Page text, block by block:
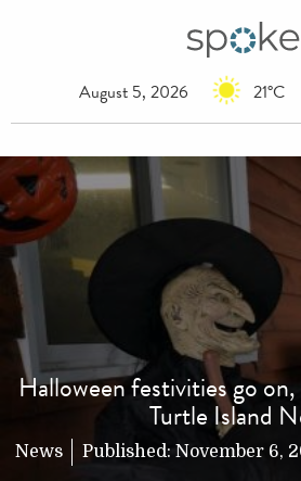
August 5, 2026 21°C
Halloween festivities go
Turtle Island
News Published: November 6,